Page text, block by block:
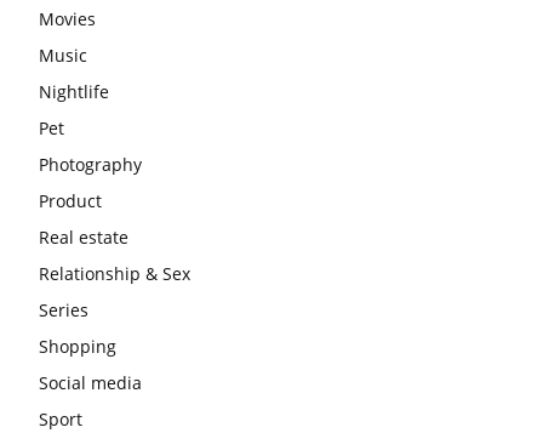
Movies
Music
Nightlife
Pet
Photography
Product
Real estate
Relationship & Sex
Series
Shopping
Social media
Sport